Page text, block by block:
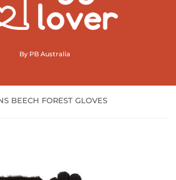
By PB Australia
BEECH FOREST GLOVES